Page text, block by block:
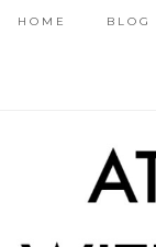
HOME BLOG